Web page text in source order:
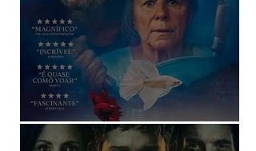
The Blue Trail- Review